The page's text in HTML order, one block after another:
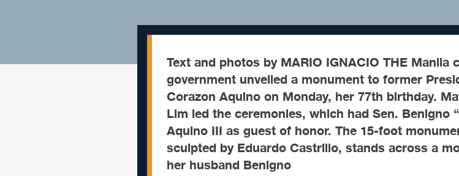
Text and photos by MARIO IGNACIO THE Manila
government unveiled a monument to former
Corazon Aquino on Monday, her 77th birthday.
Lim led the ceremonies, which had Sen. Benigno
Aquino III as guest of honor. The 15-foot
sculpted by Eduardo Castrillo, stands across a
her husband Benigno